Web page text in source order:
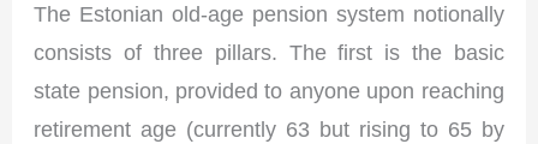
The Estonian old-age pension system notionally
consists of three pillars. The first is the basic
state pension, provided to anyone upon reaching
retirement age (currently 63 but rising to 65 by